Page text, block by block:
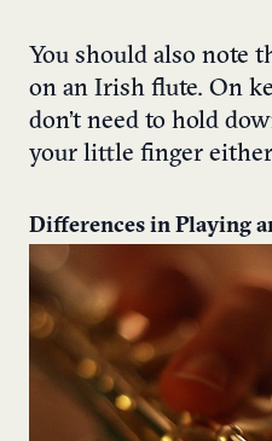
You should also note
on an Irish flute. On
don’t need to hold
your little finger
Differences in Playing